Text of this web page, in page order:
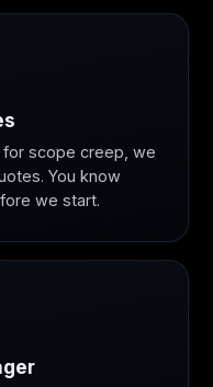
for scope creep, we
You know
we start.